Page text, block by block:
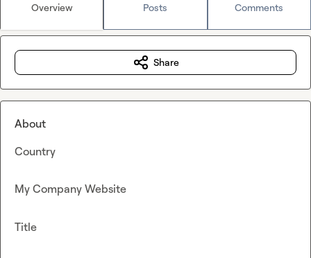
Overview Posts Comments
Share
About
Country
My Company Website
Title